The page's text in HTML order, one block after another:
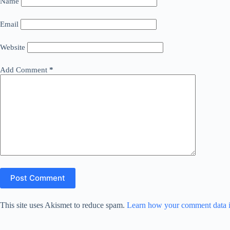
Email
Website
Add Comment *
Post Comment
This site uses Akismet to reduce spam. Learn how your comment data